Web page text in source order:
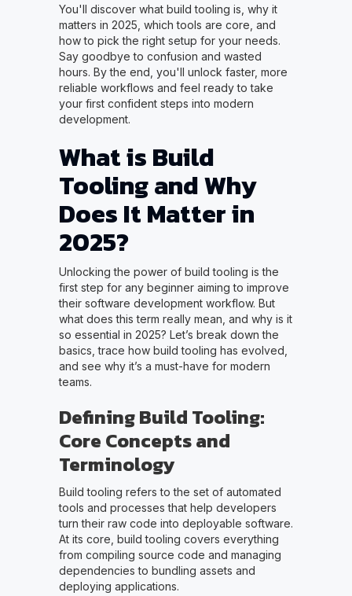
You'll discover what build tooling is, why it
matters in 2025, which tools are core, and
how to pick the right setup for your needs.
Say goodbye to confusion and wasted
hours. By the end, you'll unlock faster, more
reliable workflows and feel ready to take
your first confident steps into modern
development.
What is Build
Tooling and Why
Does It Matter in
2025?
Unlocking the power of build tooling is the
first step for any beginner aiming to improve
their software development workflow. But
what does this term really mean, and why is it
so essential in 2025? Let’s break down the
basics, trace how build tooling has evolved,
and see why it’s a must-have for modern
teams.
Defining Build Tooling:
Core Concepts and
Terminology
Build tooling refers to the set of automated
tools and processes that help developers
turn their raw code into deployable software.
At its core, build tooling covers everything
from compiling source code and managing
dependencies to bundling assets and
deploying applications.